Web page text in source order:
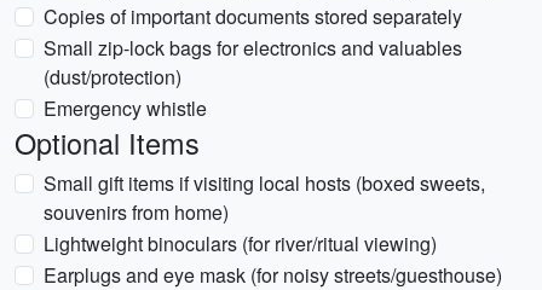
Copies of important documents stored separately
Small zip-lock bags for electronics and valuables
(dust/protection)
Emergency whistle
Optional Items
Small gift items if visiting local hosts (boxed sweets,
souvenirs from home)
Lightweight binoculars (for river/ritual viewing)
Earplugs and eye mask (for noisy streets/guesthouse)